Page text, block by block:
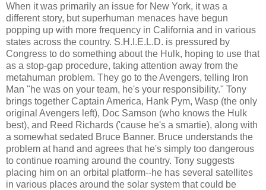
When it was primarily an issue for New York, it was a
different story, but superhuman menaces have begun
popping up with more frequency in California and in various
states across the country. S.H.I.E.L.D. is pressured by
Congress to do something about the Hulk, hoping to use that
as a stop-gap procedure, taking attention away from the
metahuman problem. They go to the Avengers, telling Iron
Man "he was on your team, he's your responsibility." Tony
brings together Captain America, Hank Pym, Wasp (the only
original Avengers left), Doc Samson (who knows the Hulk
best), and Reed Richards ('cause he's a smartie), along with
a somewhat sedated Bruce Banner. Bruce understands the
problem at hand and agrees that he's simply too dangerous
to continue roaming around the country. Tony suggests
placing him on an orbital platform--he has several satellites
in various places around the solar system that could be